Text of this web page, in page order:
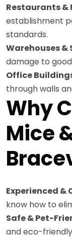
Restaurants &
establishment
standards.
Warehouses
damage to
Office
through walls
Why
Mice
Experienced &
know how to
Safe & Pet-
and eco-